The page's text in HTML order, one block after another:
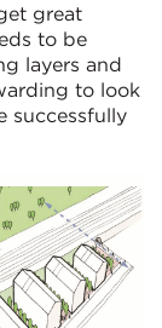
great
to be
layers and
to look
successfully